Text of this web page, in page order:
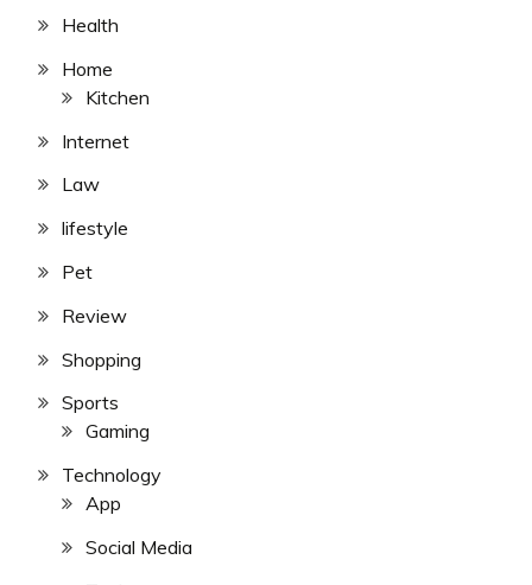
Health
Home
Kitchen
Internet
Law
lifestyle
Pet
Review
Shopping
Sports
Gaming
Technology
App
Social Media